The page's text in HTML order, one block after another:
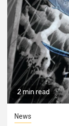
2 min read
News